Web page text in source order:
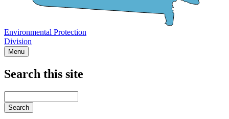
Environmental Protection
Division
Menu
Search this site
your
keywords